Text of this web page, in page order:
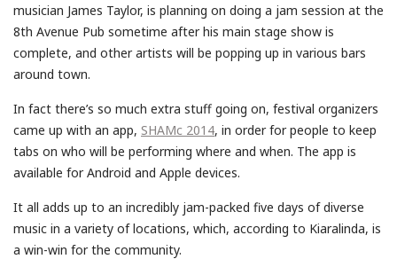
musician James Taylor, is planning on doing a jam session at the
8th Avenue Pub sometime after his main stage show is
complete, and other artists will be popping up in various bars
around town.
In fact there’s so much extra stuff going on, festival organizers
came up with an app, SHAMc 2014, in order for people to keep
tabs on who will be performing where and when. The app is
available for Android and Apple devices.
It all adds up to an incredibly jam-packed five days of diverse
music in a variety of locations, which, according to Kiaralinda, is
a win-win for the community.